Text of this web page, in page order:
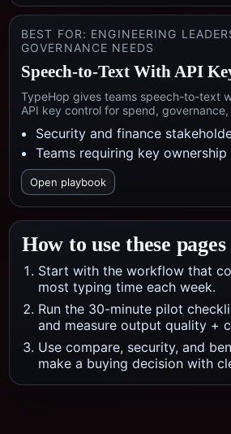
BEST FOR: ENGINEERING
GOVERNANCE NEEDS
Speech-to-Text With API
TypeHop gives teams speech-to-text
API key control for spend,
Security and finance
Teams requiring key ownership
Open playbook
How to use these pages
Start with the workflow that
most typing time each week.
Run the 30-minute pilot
and measure output quality +
Use compare, security, and
make a buying decision with